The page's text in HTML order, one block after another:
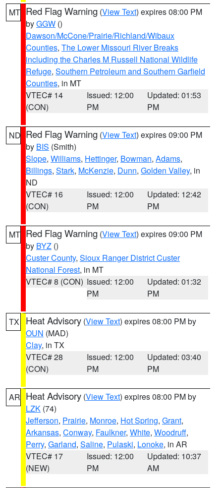
MT Red Flag Warning (View Text) expires 08:00 PM
byGGW ()
Dawson/McCone/Prairie/Richland/Wibaux
Counties, The Lower Missouri River Breaks
including the Charles M Russell National Wildlife
Refuge, Southern Petroleum and Southern Garfield
Counties, in MT
VTEC# 14
(CON)
Issued: 12:00
PM
Updated: 01:53
PM
ND Red Flag Warning (View Text) expires 09:00 PM
by BIS (Smith)
Slope, Williams, Hettinger, Bowman, Adams,
Billings, Stark, McKenzie, Dunn, Golden Valley, in
ND
VTEC# 16
(CON)
Issued: 12:00
PM
Updated: 12:42
PM
MT Red Flag Warning (View Text) expires 09:00 PM
by BYZ ()
Custer County, Sioux Ranger District Custer
National Forest, in MT
VTEC# 8 (CON) Issued: 12:00
PM
Updated: 01:32
PM
TX Heat Advisory (View Text) expires 08:00 PM by
OUN (MAD)
Clay, in TX
VTEC# 28
(CON)
Issued: 12:00
PM
Updated: 03:40
PM
AR Heat Advisory (View Text) expires 08:00 PM by
LZK (74)
Jefferson, Prairie, Monroe, Hot Spring, Grant,
Arkansas, Conway, Faulkner, White, Woodruff,
Perry, Garland, Saline, Pulaski, Lonoke, in AR
VTEC# 17
(NEW)
Issued: 12:00
PM
Updated: 10:37
AM